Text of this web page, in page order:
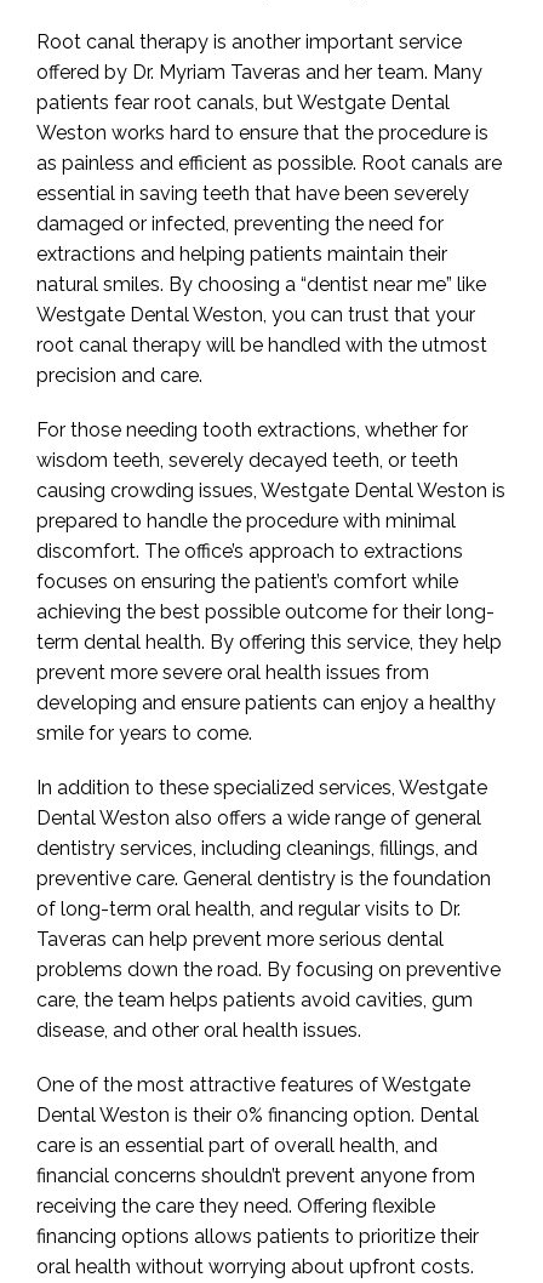
Root canal therapy is another important service
offered by Dr. Myriam Taveras and her team. Many
patients fear root canals, but Westgate Dental
Weston works hard to ensure that the procedure is
as painless and efficient as possible. Root canals are
essential in saving teeth that have been severely
damaged or infected, preventing the need for
extractions and helping patients maintain their
natural smiles. By choosing a “dentist near me” like
Westgate Dental Weston, you can trust that your
root canal therapy will be handled with the utmost
precision and care.
For those needing tooth extractions, whether for
wisdom teeth, severely decayed teeth, or teeth
causing crowding issues, Westgate Dental Weston is
prepared to handle the procedure with minimal
discomfort. The office’s approach to extractions
focuses on ensuring the patient’s comfort while
achieving the best possible outcome for their long-
term dental health. By offering this service, they help
prevent more severe oral health issues from
developing and ensure patients can enjoy a healthy
smile for years to come.
In addition to these specialized services, Westgate
Dental Weston also offers a wide range of general
dentistry services, including cleanings, fillings, and
preventive care. General dentistry is the foundation
of long-term oral health, and regular visits to Dr.
Taveras can help prevent more serious dental
problems down the road. By focusing on preventive
care, the team helps patients avoid cavities, gum
disease, and other oral health issues.
One of the most attractive features of Westgate
Dental Weston is their 0% financing option. Dental
care is an essential part of overall health, and
financial concerns shouldn’t prevent anyone from
receiving the care they need. Offering flexible
financing options allows patients to prioritize their
oral health without worrying about upfront costs.